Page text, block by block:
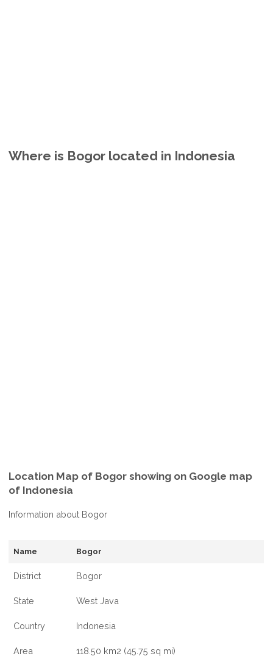
Where is Bogor located in Indonesia
Location Map of Bogor showing on Google map
of Indonesia
Information about Bogor
Name Bogor
District Bogor
State West Java
Country Indonesia
Area 118.50 km2 (45.75 sq mi)